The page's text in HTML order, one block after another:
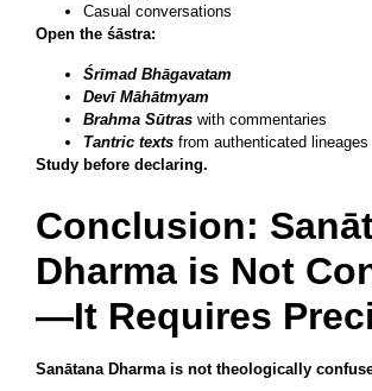
Casual conversations
Open the śāstra:
Śrīmad Bhāgavatam
Devī Māhātmyam
Brahma Sūtras with commentaries
Tantric texts from authenticated lineages
Study before declaring.
Conclusion:
Dharma is Not
—It Requires
Sanātana Dharma is not theologically